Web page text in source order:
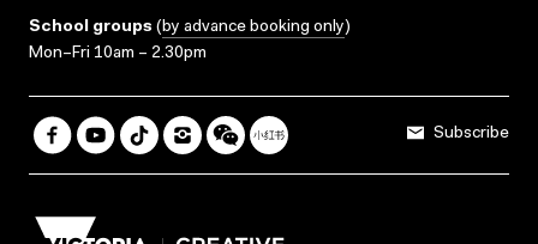
School groups (by advance booking only)
Mon–Fri 10am – 2.30pm
Subscribe